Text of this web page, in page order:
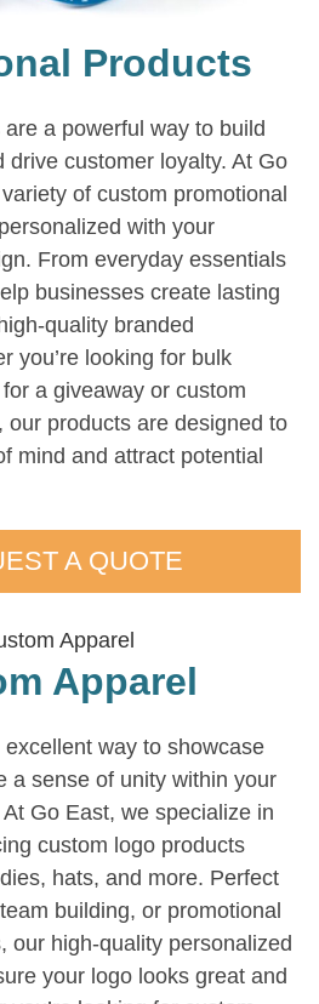
Products
a powerful way to build
drive customer loyalty. At Go
of custom promotional
with your
From everyday essentials
businesses create lasting
quality branded
you’re looking for bulk
a giveaway or custom
our products are designed to
mind and attract potential
A QUOTE
Apparel
way to showcase
a sense of unity within your
Go East, we specialize in
custom logo products
hats, and more. Perfect
building, or promotional
our high-quality personalized
your logo looks great and